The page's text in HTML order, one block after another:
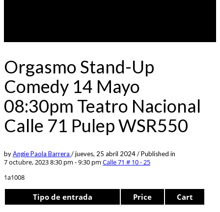
Orgasmo Stand-Up
Comedy 14 Mayo
08:30pm Teatro Nacional
Calle 71 Pulep WSR550
byAngie Paola Barrera /jueves, 25 abril 2024/Published in
7 octubre, 2023 8:30 pm - 9:30 pm Calle 71 # 10 - 25
1a1008
Tipo de entrada Price Cart